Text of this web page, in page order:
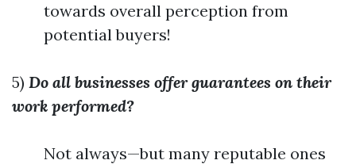
towards overall perception from
potential buyers!
5) Do all businesses offer guarantees on their
work performed?
Not always—but many reputable ones